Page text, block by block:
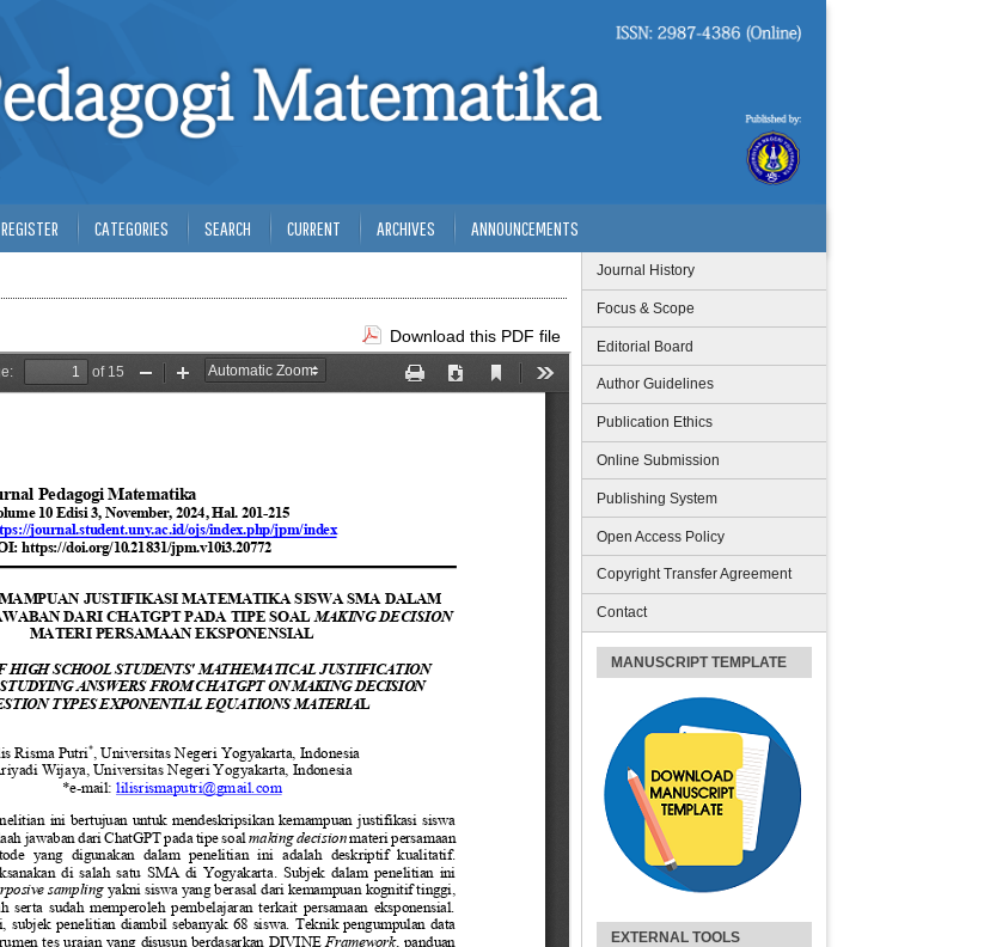
Journal History
Focus & Scope
Editorial Board
Author Guidelines
Publication Ethics
Online Submission
Publishing System
Open Access Policy
Copyright Transfer Agreement
Contact
MANUSCRIPT TEMPLATE
EXTERNAL TOOLS
REGISTER CATEGORIES SEARCH CURRENT ARCHIVES ANNOUNCEMENTS
Download this PDF file